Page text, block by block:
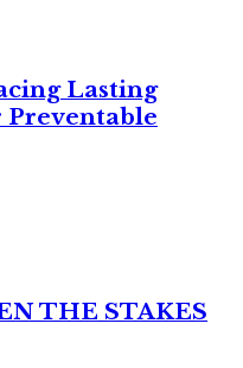
Lasting
Preventable
THE STAKES